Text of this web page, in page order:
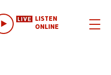
LISTEN
ONLINE